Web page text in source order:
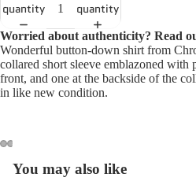
quantity
quantity
Worried about authenticity? Read
Wonderful button-down shirt from
collared short sleeve emblazoned with
front, and one at the backside of the
in like new condition.
You may also like